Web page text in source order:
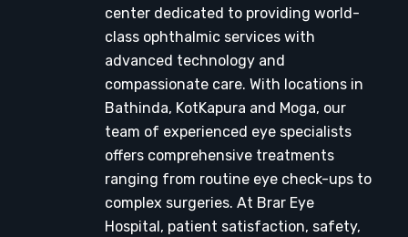
center dedicated to providing world-
class ophthalmic services with
advanced technology and
compassionate care. With locations in
Bathinda, KotKapura and Moga, our
team of experienced eye specialists
offers comprehensive treatments
ranging from routine eye check-ups to
complex surgeries. At Brar Eye
Hospital, patient satisfaction, safety,